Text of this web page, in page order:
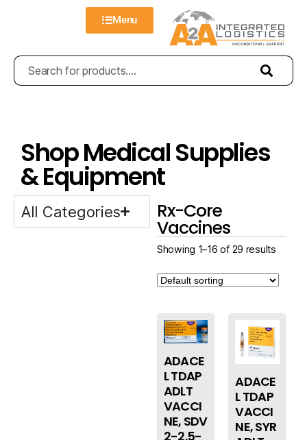
Menu
Shop Medical Supplies
& Equipment
All Categories Rx-Core
Vaccines
Showing 1–16 of 29 results
ADACE
L TDAP
ADLT
VACCI
NE, SDV
2-2.5-
ADACE
L TDAP
VACCI
NE, SYR